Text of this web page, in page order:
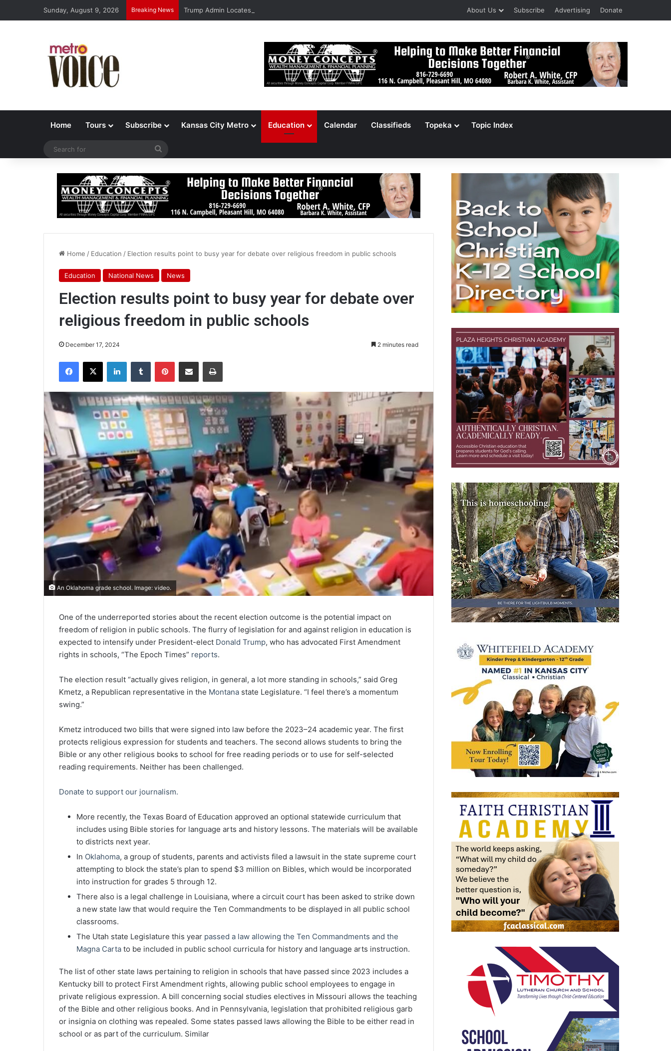
Sunday, August 9, 2026 Breaking News Trump Admin Locates 148,000 Unaccounted-For Illegal Immigrant Children About Us Subscribe Advertising Donate
Home Tours Subscribe Kansas City Metro Education Calendar Classifieds Topeka Topic Index
Home / Education / Election results point to busy year for debate over religious freedom in public schools
Education National News News
Election results point to busy year for debate over
religious freedom in public schools
December 17, 2024 2 minutes read
An Oklahoma grade school. Image: video.
One of the underreported stories about the recent election outcome is the potential impact on
freedom of religion in public schools. The flurry of legislation for and against religion in education is
expected to intensify under President-elect Donald Trump, who has advocated First Amendment
rights in schools, “The Epoch Times” reports.
The election result “actually gives religion, in general, a lot more standing in schools,” said Greg
Kmetz, a Republican representative in the Montana state Legislature. “I feel there’s a momentum
swing.”
Kmetz introduced two bills that were signed into law before the 2023–24 academic year. The first
protects religious expression for students and teachers. The second allows students to bring the
Bible or any other religious books to school for free reading periods or to use for self-selected
reading requirements. Neither has been challenged.
Donate to support our journalism.
More recently, the Texas Board of Education approved an optional statewide curriculum that
includes using Bible stories for language arts and history lessons. The materials will be available
to districts next year.
In Oklahoma, a group of students, parents and activists filed a lawsuit in the state supreme court
attempting to block the state’s plan to spend $3 million on Bibles, which would be incorporated
into instruction for grades 5 through 12.
There also is a legal challenge in Louisiana, where a circuit court has been asked to strike down
a new state law that would require the Ten Commandments to be displayed in all public school
classrooms.
The Utah state Legislature this year passed a law allowing the Ten Commandments and the
Magna Carta to be included in public school curricula for history and language arts instruction.
The list of other state laws pertaining to religion in schools that have passed since 2023 includes a
Kentucky bill to protect First Amendment rights, allowing public school employees to engage in
private religious expression. A bill concerning social studies electives in Missouri allows the teaching
of the Bible and other religious books. And in Pennsylvania, legislation that prohibited religious garb
or insignia on clothing was repealed. Some states passed laws allowing the Bible to be either read in
school or as part of the curriculum. Similar